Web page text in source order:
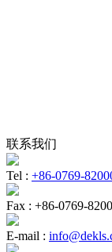
联系我们
Tel : +86-0769-
Fax : +86-0769-
E-mail :